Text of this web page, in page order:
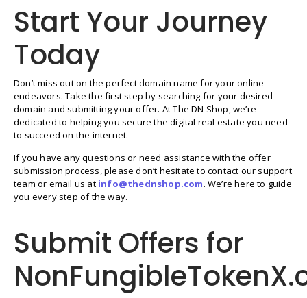
Start Your Journey
Today
Don’t miss out on the perfect domain name for your online
endeavors. Take the first step by searching for your desired
domain and submitting your offer. At The DN Shop, we’re
dedicated to helping you secure the digital real estate you need
to succeed on the internet.
If you have any questions or need assistance with the offer
submission process, please don’t hesitate to contact our support
team or email us at info@thednshop.com. We’re here to guide
you every step of the way.
Submit Offers for